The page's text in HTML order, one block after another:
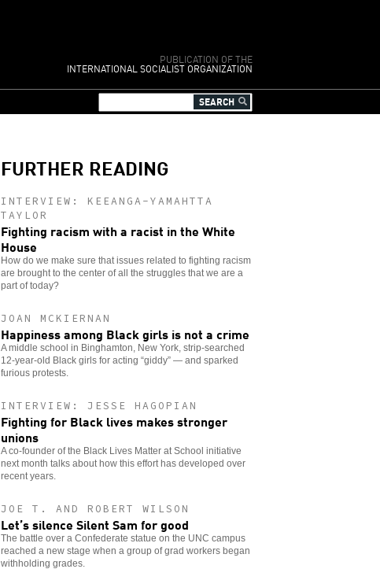
PUBLICATION OF THE
INTERNATIONAL SOCIALIST ORGANIZATION
FURTHER READING
INTERVIEW: KEEANGA-YAMAHTTA
TAYLOR
Fighting racism with a racist in the White
House
How do we make sure that issues related to fighting racism
are brought to the center of all the struggles that we are a
part of today?
JOAN MCKIERNAN
Happiness among Black girls is not a crime
A middle school in Binghamton, New York, strip-searched
12-year-old Black girls for acting “giddy” — and sparked
furious protests.
INTERVIEW: JESSE HAGOPIAN
Fighting for Black lives makes stronger
unions
A co-founder of the Black Lives Matter at School initiative
next month talks about how this effort has developed over
recent years.
JOE T. AND ROBERT WILSON
Let’s silence Silent Sam for good
The battle over a Confederate statue on the UNC campus
reached a new stage when a group of grad workers began
withholding grades.